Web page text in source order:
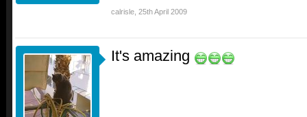
calrisle 25th April 2009
It's amazing